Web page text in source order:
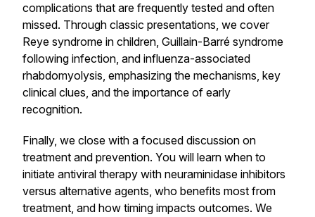
complications that are frequently tested and often
missed. Through classic presentations, we cover
Reye syndrome in children, Guillain-Barré syndrome
following infection, and influenza-associated
rhabdomyolysis, emphasizing the mechanisms, key
clinical clues, and the importance of early
recognition.
Finally, we close with a focused discussion on
treatment and prevention. You will learn when to
initiate antiviral therapy with neuraminidase inhibitors
versus alternative agents, who benefits most from
treatment, and how timing impacts outcomes. We